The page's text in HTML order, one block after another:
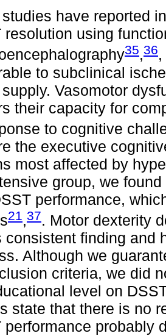
have reported
resolution using
35,36
to subclinical
Vasomotor
their capacity for
to cognitive
the executive
most affected by
group, we
performance,
21,37. Motor dexterity
consistent finding and
Although we
criteria, we did
level on
state that there is no
performance probably